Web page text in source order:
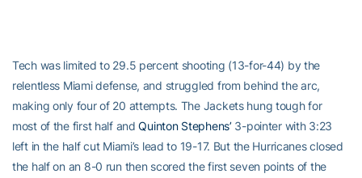
Tech was limited to 29.5 percent shooting (13-for-44) by the
relentless Miami defense, and struggled from behind the arc,
making only four of 20 attempts. The Jackets hung tough for
most of the first half andQuinton Stephens’3-pointer with 3:23
left in the half cut Miami’s lead to 19-17. But the Hurricanes closed
the half on an 8-0 run then scored the first seven points of the